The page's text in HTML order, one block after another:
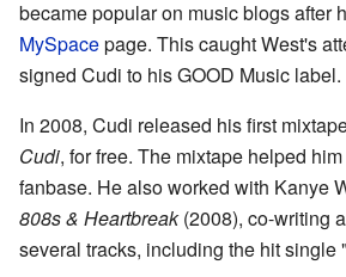
became popular on music blogs after
MySpacepage. This caught West's
signed Cudi to his GOOD Music label.
In 2008, Cudi released his first
Cudi, for free. The mixtape helped
fanbase. He also worked with Kanye
808s & Heartbreak(2008), co-writing
several tracks, including the hit single